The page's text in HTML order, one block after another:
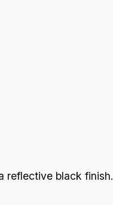
reflective black finish.